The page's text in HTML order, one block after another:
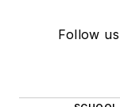
Follow